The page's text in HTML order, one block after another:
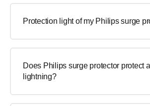
Protection light of my Philips surge
Does Philips surge protector protect
lightning?